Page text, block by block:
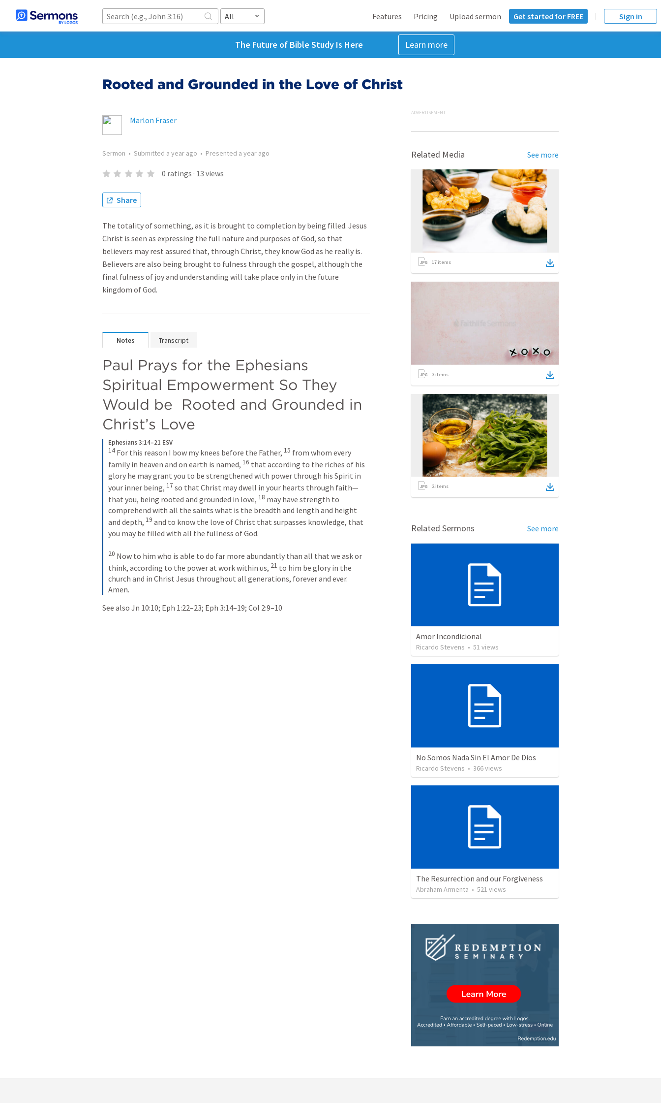
All Features Pricing Upload sermon Get started for FREE Sign in
The Future of Bible Study Is Here Learn more
Rooted and Grounded in the Love of Christ
Marlon Fraser
Sermon • Submitted a year ago • Presented a year ago
0 ratings · 13 views
Share
The totality of something, as it is brought to completion by being filled. Jesus
Christ is seen as expressing the full nature and purposes of God, so that
believers may rest assured that, through Christ, they know God as he really is.
Believers are also being brought to fulness through the gospel, although the
final fulness of joy and understanding will take place only in the future
kingdom of God.
Notes Transcript
Paul Prays for the Ephesians
Spiritual Empowerment So They
Would be  Rooted and Grounded in
Christ’s Love
Ephesians 3:14–21 ESV
14 For this reason I bow my knees before the Father, 15 from whom every
family in heaven and on earth is named, 16 that according to the riches of his
glory he may grant you to be strengthened with power through his Spirit in
your inner being, 17 so that Christ may dwell in your hearts through faith—
that you, being rooted and grounded in love, 18 may have strength to
comprehend with all the saints what is the breadth and length and height
and depth, 19 and to know the love of Christ that surpasses knowledge, that
you may be filled with all the fullness of God.
20 Now to him who is able to do far more abundantly than all that we ask or
think, according to the power at work within us, 21 to him be glory in the
church and in Christ Jesus throughout all generations, forever and ever.
Amen.
See also Jn 10:10; Eph 1:22–23; Eph 3:14–19; Col 2:9–10
ADVERTISEMENT
Related Media See more
17 items
3 items
2items
Related Sermons See more
Amor Incondicional
Ricardo Stevens • 51 views
No Somos Nada Sin El Amor De Dios
Ricardo Stevens • 366views
The Resurrection and our Forgiveness
Abraham Armenta • 521 views